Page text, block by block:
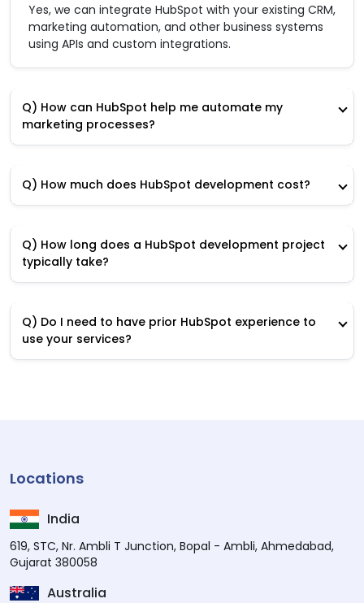
Yes, we can integrate HubSpot with your existing CRM,
marketing automation, and other business systems
using APIs and custom integrations.
Q) How can HubSpot help me automate my
marketing processes?
Q) How much does HubSpot development cost?
Q) How long does a HubSpot development project
typically take?
Q) Do I need to have prior HubSpot experience to
use your services?
Locations
India
619, STC, Nr. Ambli T Junction, Bopal - Ambli, Ahmedabad,
Gujarat 380058
Australia